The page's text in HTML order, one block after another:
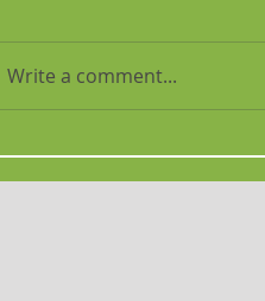
Write a comment...